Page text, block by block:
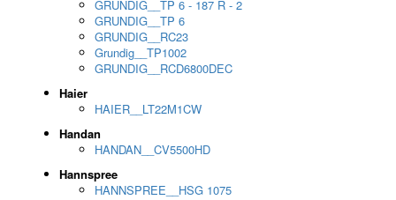
GRUNDIG__TP 6 - 187 R - 2
GRUNDIG__TP 6
GRUNDIG__RC23
Grundig__TP1002
GRUNDIG__RCD6800DEC
Haier
HAIER__LT22M1CW
Handan
HANDAN__CV5500HD
Hannspree
HANNSPREE__HSG 1075